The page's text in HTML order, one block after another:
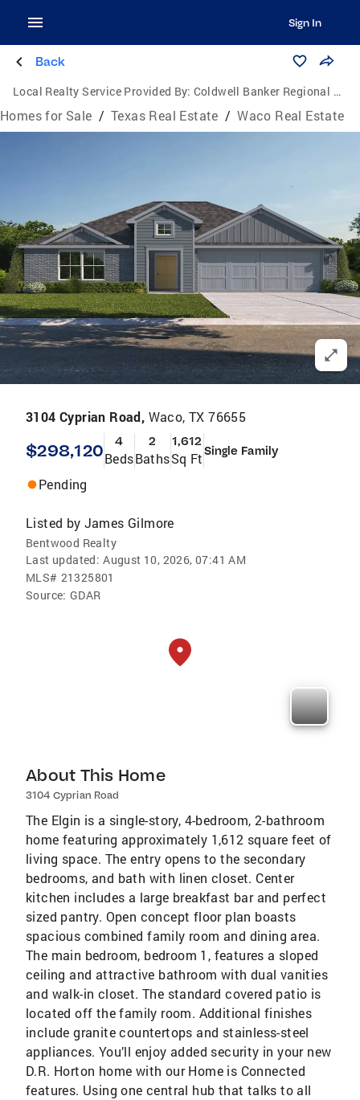
Sign In
Back
Local Realty Service Provided By: Coldwell Banker Regional Realty
Homes for Sale / Texas Real Estate / Waco Real Estate
3104 Cyprian Road, Waco, TX 76655
$298,120 4
Beds
2
Baths
1,612
Sq FtSingle Family
Pending
Listed by James Gilmore
Bentwood Realty
Last updated: August 10, 2026, 07:41 AM
MLS# 21325801
Source: GDAR
About This Home
3104 Cyprian Road
The Elgin is a single-story, 4-bedroom, 2-bathroom
home featuring approximately 1,612 square feet of
living space. The entry opens to the secondary
bedrooms, and bath with linen closet. Center
kitchen includes a large breakfast bar and perfect
sized pantry. Open concept floor plan boasts
spacious combined family room and dining area.
The main bedroom, bedroom 1, features a sloped
ceiling and attractive bathroom with dual vanities
and walk-in closet. The standard covered patio is
located off the family room. Additional finishes
include granite countertops and stainless-steel
appliances. You’ll enjoy added security in your new
D.R. Horton home with our Home is Connected
features. Using one central hub that talks to all